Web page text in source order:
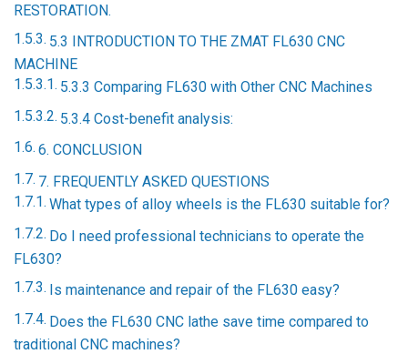
RESTORATION.
5.3 INTRODUCTION TO THE ZMAT FL630 CNC
MACHINE
5.3.3 Comparing FL630 with Other CNC Machines
5.3.4 Cost-benefit analysis:
6. CONCLUSION
7. FREQUENTLY ASKED QUESTIONS
What types of alloy wheels is the FL630 suitable for?
Do I need professional technicians to operate the
FL630?
Is maintenance and repair of the FL630 easy?
Does the FL630 CNC lathe save time compared to
traditional CNC machines?